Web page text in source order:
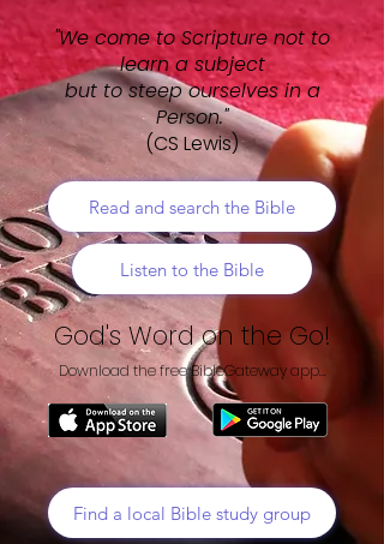
"We come to Scripture not to
learn a subject
but to steep ourselves in a
Person."
(CS Lewis)
Read and search the Bible
Listen to the Bible
God's Word on the Go!
Download the free BibleGateway app...
Find a local Bible study group